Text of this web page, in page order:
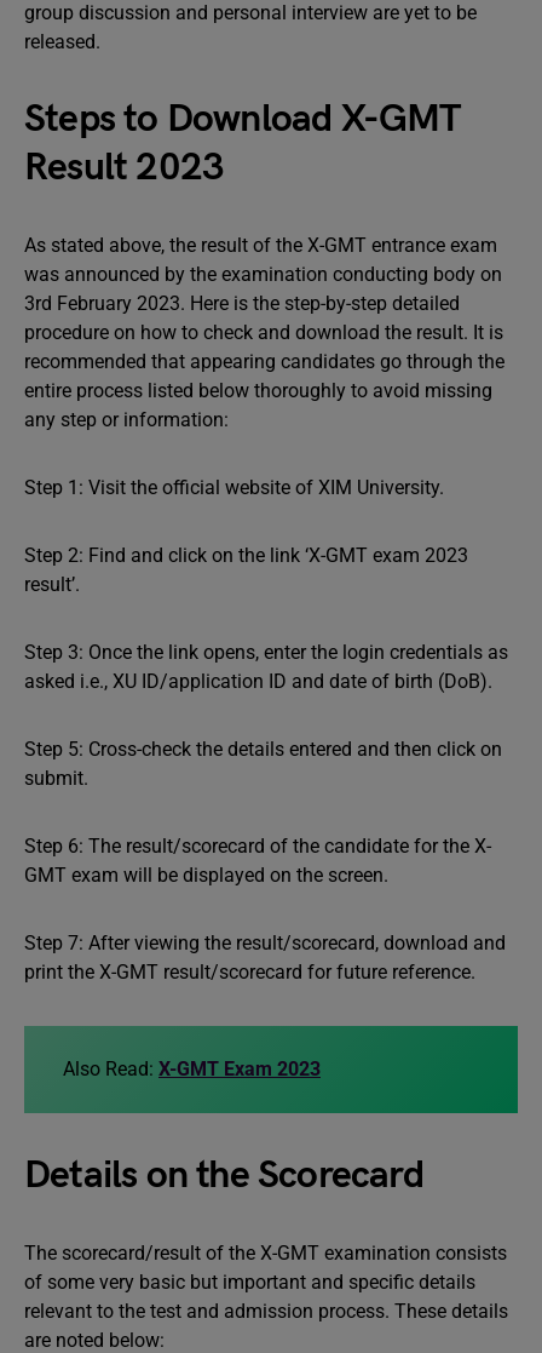
group discussion and personal interview are yet to be
released.
Steps to Download X-GMT
Result 2023
As stated above, the result of the X-GMT entrance exam
was announced by the examination conducting body on
3rd February 2023. Here is the step-by-step detailed
procedure on how to check and download the result. It is
recommended that appearing candidates go through the
entire process listed below thoroughly to avoid missing
any step or information:
Step 1: Visit the official website of XIM University.
Step 2: Find and click on the link ‘X-GMT exam 2023
result’.
Step 3: Once the link opens, enter the login credentials as
asked i.e., XU ID/application ID and date of birth (DoB).
Step 5: Cross-check the details entered and then click on
submit.
Step 6: The result/scorecard of the candidate for the X-
GMT exam will be displayed on the screen.
Step 7: After viewing the result/scorecard, download and
print the X-GMT result/scorecard for future reference.
Also Read: X-GMT Exam 2023
Details on the Scorecard
The scorecard/result of the X-GMT examination consists
of some very basic but important and specific details
relevant to the test and admission process. These details
are noted below: